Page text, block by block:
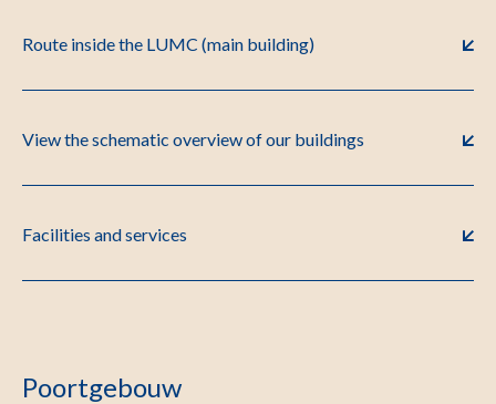
Route inside the LUMC (main building)
View the schematic overview of our buildings
Facilities and services
Poortgebouw